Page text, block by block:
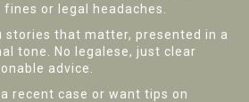
or legal headaches.
stories that matter, presented in a
tone. No legalese, just clear
advice.
recent case or want tips on